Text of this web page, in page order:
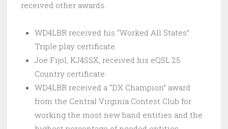
received other awards.
WD4LBR received his “Worked All States”
Triple play certificate.
Joe Fijol, KJ4SSX, received his eQSL 25
Country certificate.
WD4LBR received a “DX Champion” award
from the Central Virginia Contest Club for
working the most new band entities and the